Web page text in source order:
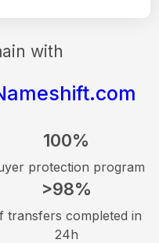
with
100%
protection program
>98%
transfers completed in
24h